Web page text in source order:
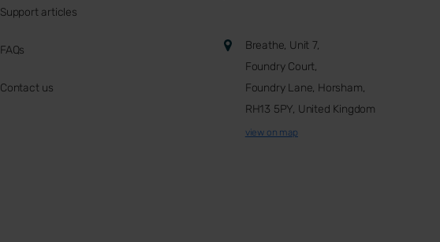
Support articles
FAQs
Contact us
Breathe, Unit 7,
Foundry Court,
Foundry Lane, Horsham,
RH13 5PY, United Kingdom
view on map